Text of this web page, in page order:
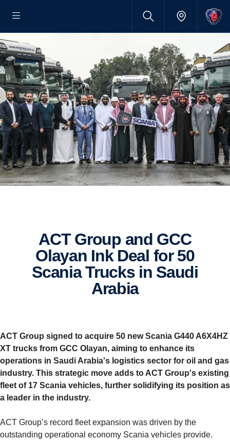
ACT Group and GCC
Olayan Ink Deal for 50
Scania Trucks in Saudi
Arabia
ACT Group signed to acquire 50 new Scania G440 A6X4HZ
XT trucks from GCC Olayan, aiming to enhance its
operations in Saudi Arabia's logistics sector for oil and gas
industry. This strategic move adds to ACT Group's existing
fleet of 17 Scania vehicles, further solidifying its position as
a leader in the industry.
ACT Group’s record fleet expansion was driven by the
outstanding operational economy Scania vehicles provide.